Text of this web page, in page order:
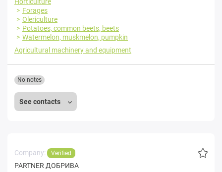
Forages
Olericulture
Potatoes, common beets, beets
Watermelon, muskmelon, pumpkin
Agricultural machinery and equipment
See contacts
No notes
Company: Verified
PARTNER ДОБРИВА